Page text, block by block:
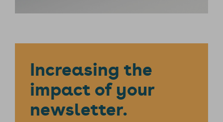
Increasing the
impact of your
newsletter.